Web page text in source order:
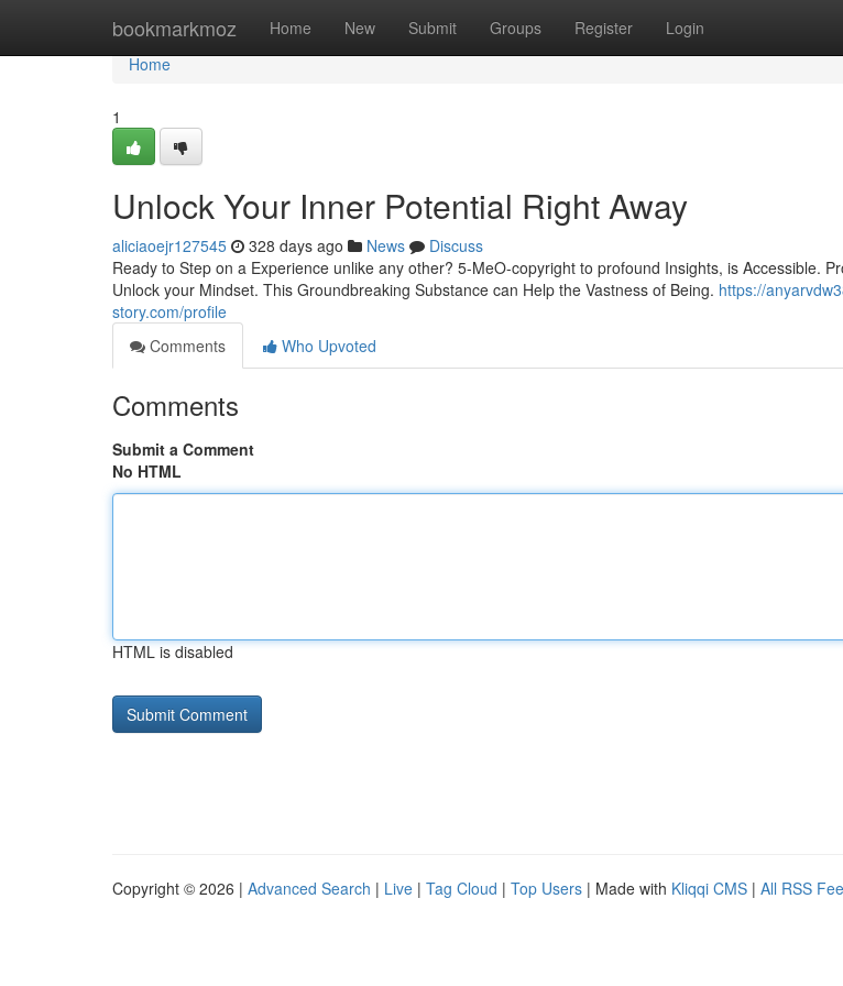
bookmarkmoz Home New Submit Groups Register Login
Home
Home
1
Unlock Your Inner Potential Right Away
aliciaoejr127545 328 days ago News
Discuss
Ready to Step on a Experience unlike any other? 5-MeO-copyright to profound Insights, is Accessible.
Unlock your Mindset. This Groundbreaking Substance can Help the Vastness of Being. https://
story.com/profile
Comments
Who Upvoted
Comments
Submit a Comment
No HTML
HTML is disabled
Copyright © 2026 | Advanced Search | Live | Tag Cloud | Top Users | Made with Kliqqi CMS | All RSS